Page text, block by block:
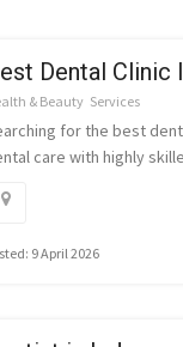
Dental Clinic
& Beauty Services
for the best
care with highly
9 April 2026